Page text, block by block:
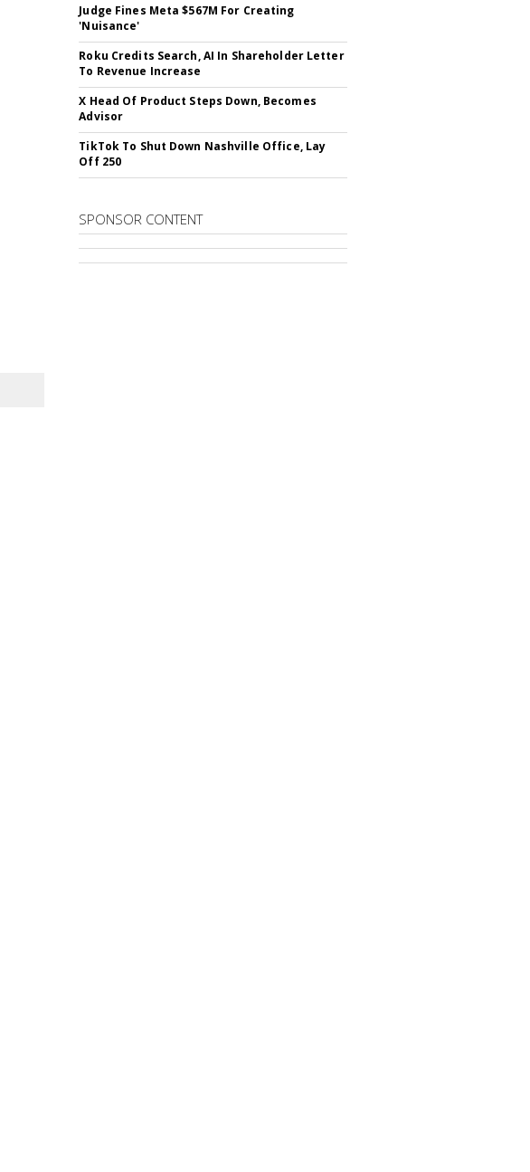
Judge Fines Meta $567M For Creating
'Nuisance'
Roku Credits Search, AI In Shareholder Letter
To Revenue Increase
X Head Of Product Steps Down, Becomes
Advisor
TikTok To Shut Down Nashville Office, Lay
Off 250
SPONSOR CONTENT